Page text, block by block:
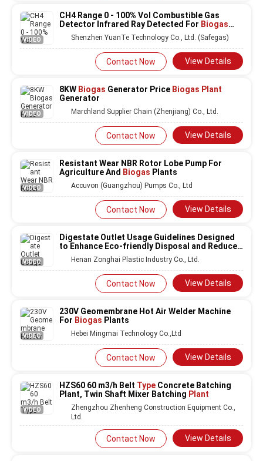
VIDEO
CH4 Range 0 - 100% Vol Combustible Gas
Detector Infrared Ray Detected For Biogas
PlantShenzhen YuanTe Technology Co., Ltd. (Safegas)
Contact Now View Details
VIDEO
8KW Biogas Generator Price Biogas Plant
Generator
Marchland Supplier Chain (Zhenjiang) Co., Ltd.
Contact Now View Details
VIDEO
Resistant Wear NBR Rotor Lobe Pump For
Agriculture And Biogas Plants
Accuvon (Guangzhou) Pumps Co., Ltd
Contact Now View Details
VIDEO
Digestate Outlet Usage Guidelines Designed
to Enhance Eco-friendly Disposal and Reduce
Environmental Impact in Biogas Plants
Henan Zonghai Plastic Industry Co., Ltd.
Contact Now View Details
VIDEO
230V Geomembrane Hot Air Welder Machine
For Biogas Plants
Hebei Mingmai Technology Co.,Ltd
Contact Now View Details
VIDEO
HZS60 60 m3/h Belt Type Concrete Batching
Plant, Twin Shaft Mixer Batching Plant
Zhengzhou Zhenheng Construction Equipment Co.,
Ltd.
Contact Now View Details